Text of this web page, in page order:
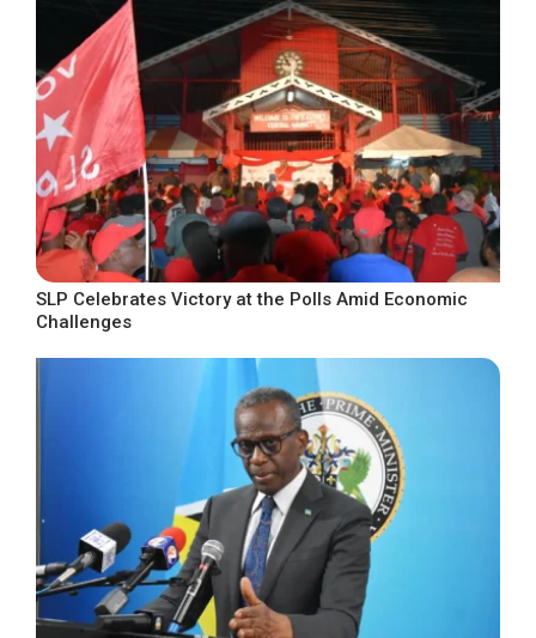
SLP Celebrates Victory at the Polls Amid Economic
Challenges